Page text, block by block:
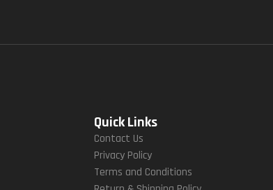
Quick Links
Contact Us
Privacy Policy
Terms and Conditions